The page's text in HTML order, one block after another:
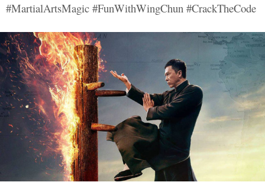
#MartialArtsMagic #FunWithWingChun #CrackTheCode